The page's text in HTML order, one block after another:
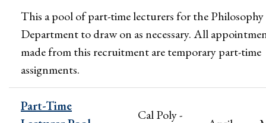
This a pool of part-time lecturers for the Philosophy
Department to draw on as necessary. All
made from this recruitment are temporary part-time
assignments.
Part-Time
Cal Poly -